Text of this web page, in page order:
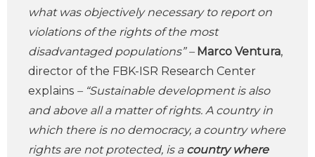
what was objectively necessary to report on
violations of the rights of the most
disadvantaged populations” – Marco Ventura,
director of the FBK-ISR Research Center
explains – “Sustainable development is also
and above all a matter of rights. A country in
which there is no democracy, a country where
rights are not protected, is a country where